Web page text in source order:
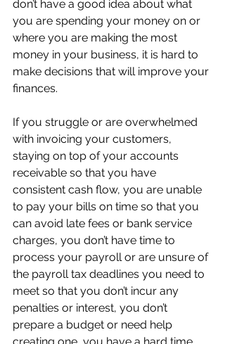
don’t have a good idea about what
you are spending your money on or
where you are making the most
money in your business, it is hard to
make decisions that will improve your
finances.
If you struggle or are overwhelmed
with invoicing your customers,
staying on top of your accounts
receivable so that you have
consistent cash flow, you are unable
to pay your bills on time so that you
can avoid late fees or bank service
charges, you don’t have time to
process your payroll or are unsure of
the payroll tax deadlines you need to
meet so that you don’t incur any
penalties or interest, you don’t
prepare a budget or need help